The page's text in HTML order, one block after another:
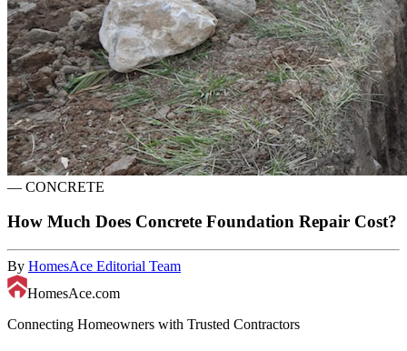
— CONCRETE
How Much Does Concrete Foundation Repair Cost?
By HomesAce Editorial Team
HomesAce.com
Connecting Homeowners with Trusted Contractors